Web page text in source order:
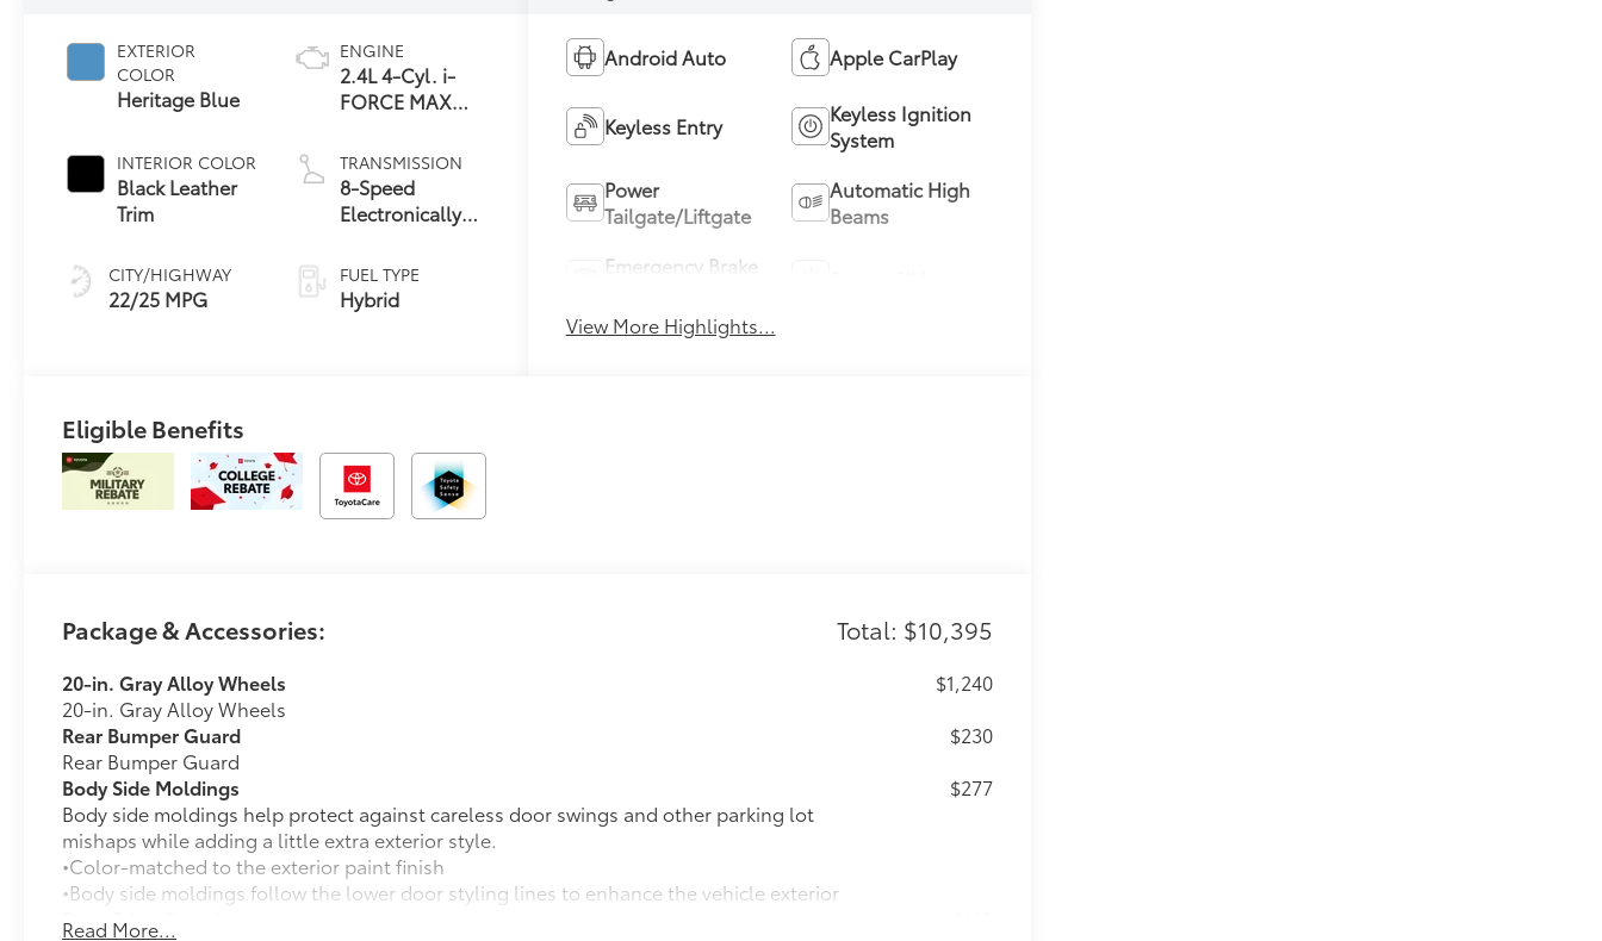
EXTERIOR
COLOR
Heritage Blue
INTERIOR COLOR
Black Leather
Trim
CITY/HIGHWAY
22/25 MPG
ENGINE
2.4L 4-Cyl. i-
FORCE MAX
TRANSMISSION
8-Speed
Electronically
automatic
Transmission
with intelligence
FUEL TYPE
Hybrid
Android Auto Apple CarPlay
Keyless Entry
Keyless Ignition
System
Power
Tailgate/Liftgate
Automatic High
Beams
Emergency Brake
View More Highlights...
Eligible Benefits
Package & Accessories: Total: $10,395
20-in. Gray Alloy Wheels
20-in. Gray Alloy Wheels
$1,240
Rear Bumper Guard
Rear Bumper Guard
$230
Body Side Moldings
Body side moldings help protect against careless door swings and other parking lot
mishaps while adding a little extra exterior style.
•Color-matched to the exterior paint finish
•Body side moldings follow the lower door styling lines to enhance the vehicle exterior
$277
Door Edge Guards
Read More...